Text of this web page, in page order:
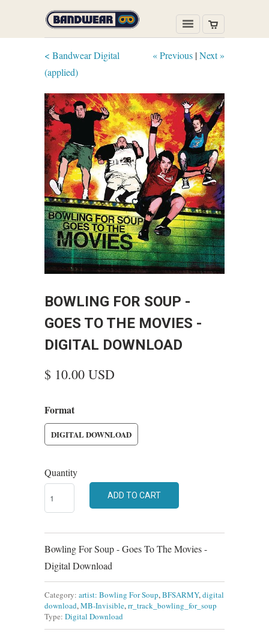
« Previous |Next »
< Bandwear Digital
(applied)
BOWLING FOR SOUP -
GOES TO THE MOVIES -
DIGITAL DOWNLOAD
$ 10.00 USD
Format
DIGITAL DOWNLOAD
Quantity
ADD TO CART
Bowling For Soup - Goes To The Movies -
Digital Download
Category: artist: Bowling For Soup,BFSARMY,digital
download,MB-Invisible,rr_track_bowling_for_soup
Type: Digital Download